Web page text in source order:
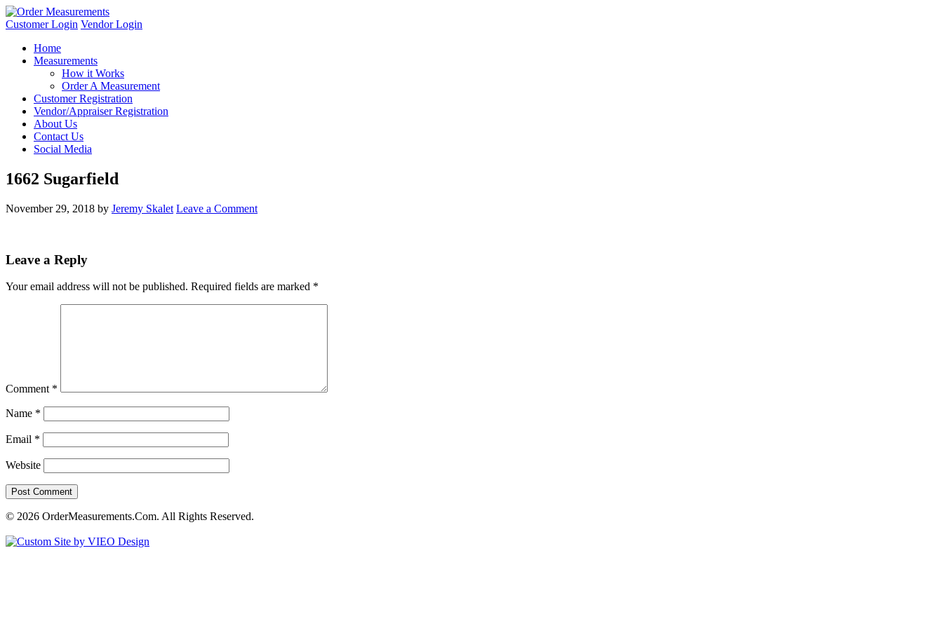
Customer Login Vendor Login
Home
Measurements
How it Works
Order A Measurement
Customer Registration
Vendor/Appraiser Registration
About Us
Contact Us
Social Media
1662 Sugarfield
November 29, 2018 by Jeremy Skalet Leave a Comment
Leave a Reply
Your email address will not be published. Required fields are marked *
Comment *
Name *
Email *
Website
© 2026 OrderMeasurements.Com. All Rights Reserved.